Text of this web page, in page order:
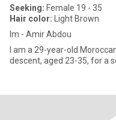
Seeking: Female 19 - 35
Hair color: Light Brown
Im - Amir Abdou
I am a 29-year-old
descent, aged 23-35, for a